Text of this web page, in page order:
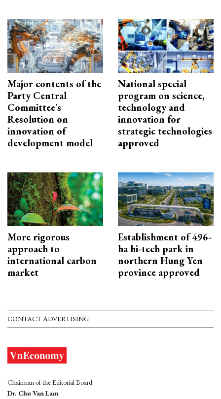
Major contents of the
Party Central
Committee's
Resolution on
innovation of
development model
National special
program on science,
technology and
innovation for
strategic technologies
approved
More rigorous
approach to
international carbon
market
Establishment of 496-
ha hi-tech park in
northern Hung Yen
province approved
CONTACT ADVERTISING
Chairman of the Editorial Board:
Dr. Chu Van Lam